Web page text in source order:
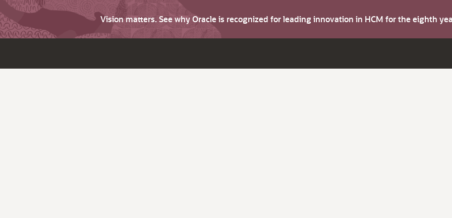
Vision matters. See why Oracle is recognized for leading innovation in HCM for the eighth